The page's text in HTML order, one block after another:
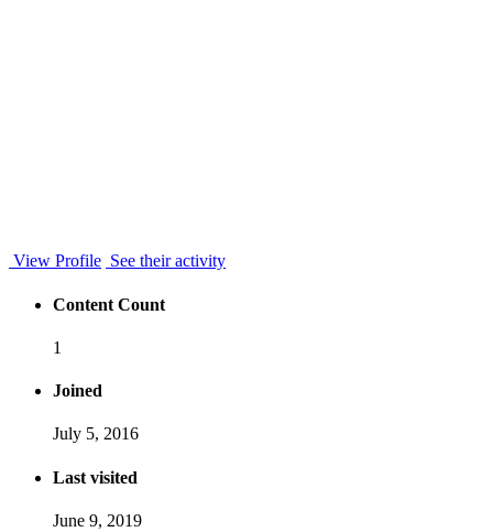
View Profile See their activity
Content Count
1
Joined
July 5, 2016
Last visited
June 9, 2019